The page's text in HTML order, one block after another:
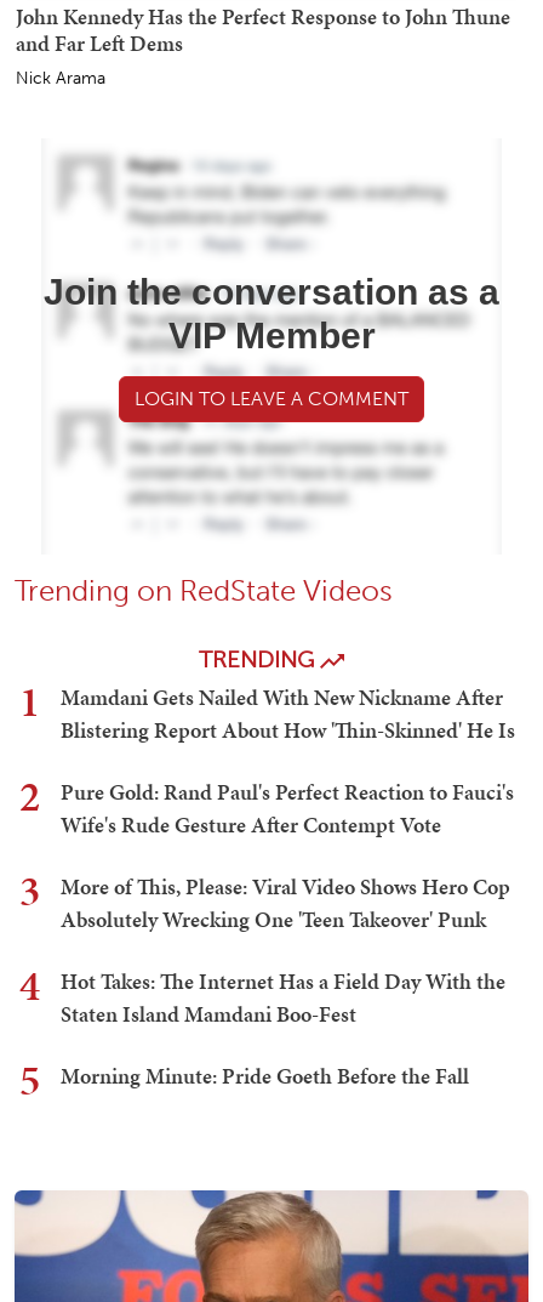
John Kennedy Has the Perfect Response to John Thune
and Far Left Dems
Nick Arama
Join the conversation as a
VIP Member
LOGIN TO LEAVE A COMMENT
Trending on RedState Videos
TRENDING
1
Mamdani Gets Nailed With New Nickname After
Blistering Report About How 'Thin-Skinned' He Is
2
Pure Gold: Rand Paul's Perfect Reaction to Fauci's
Wife's Rude Gesture After Contempt Vote
3
More of This, Please: Viral Video Shows Hero Cop
Absolutely Wrecking One 'Teen Takeover' Punk
4
Hot Takes: The Internet Has a Field Day With the
Staten Island Mamdani Boo-Fest
5 Morning Minute: Pride Goeth Before the Fall